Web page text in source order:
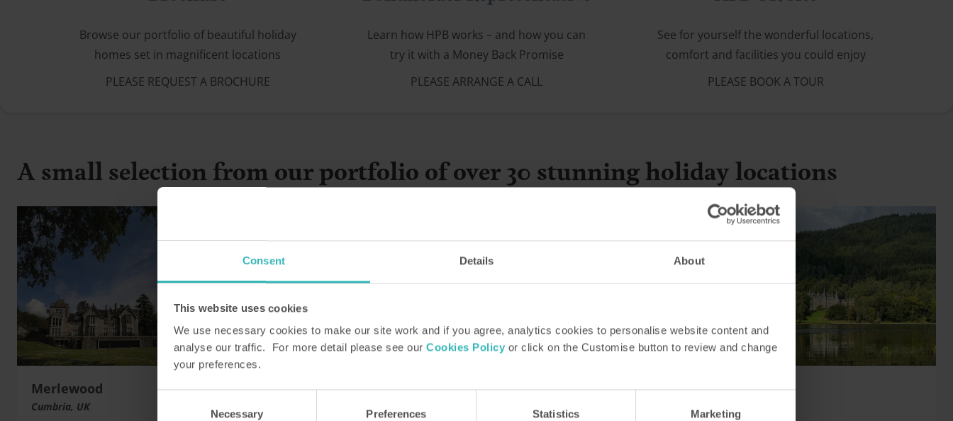
Consent Details About
This website uses cookies
We use necessary cookies to make our site work and if you agree, analytics cookies to personalise website content and
analyse our traffic. For more detail please see our Cookies Policy or click on the Customise button to review and change
your preferences.
Necessary Preferences Statistics Marketing
Browse our portfolio of beautiful holiday
homes set in magnificent locations
PLEASE REQUEST A BROCHURE
Learn how HPB works – and how you can
try it with a Money Back Promise
PLEASE ARRANGE A CALL
See for yourself the wonderful locations,
comfort and facilities you could enjoy
PLEASE BOOK A TOUR
A small selection from our portfolio of over 30 stunning holiday locations
Merlewood
Cumbria, UK
Sibton Park Barnham Broom Tigh Mor